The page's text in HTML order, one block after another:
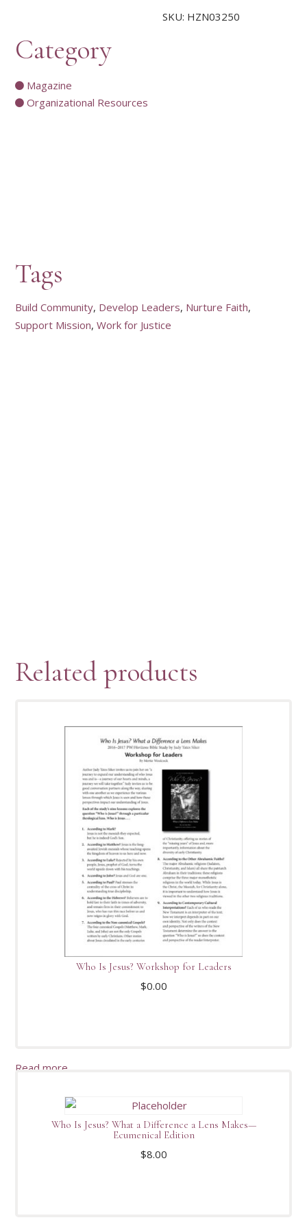
SKU: HZN03250
Category
Magazine
Organizational Resources
Tags
Build Community Develop Leaders Nurture Faith
Support Mission Work for Justice
Related products
Who Is Jesus? Workshop for Leaders
$0.00
Read more
Who Is Jesus? What a Difference a Lens Makes—
Ecumenical Edition
$8.00